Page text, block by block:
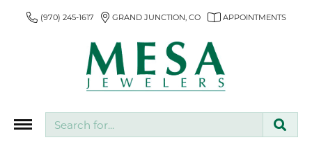
(970) 245-1617 GRAND JUNCTION, CO APPOINTMENTS